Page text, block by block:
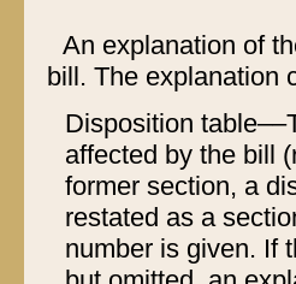
An explanation of
bill. The explanation
Disposition
affected by the bill
former section, a
restated as a
number is given. If